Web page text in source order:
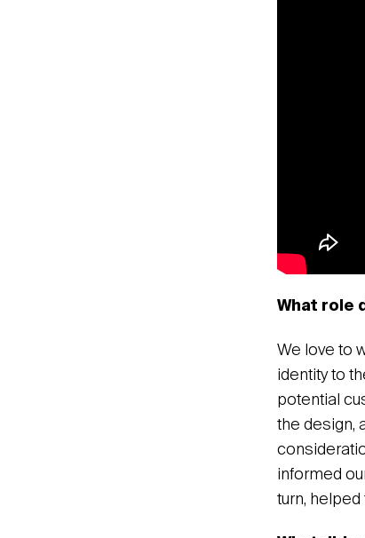
What role
We love to
identity to
potential
the design,
informed
turn,